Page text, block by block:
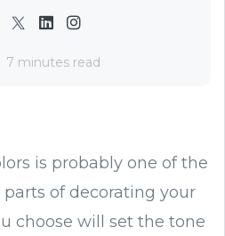
7 minutes read
is probably one of the
of decorating your
choose will set the tone